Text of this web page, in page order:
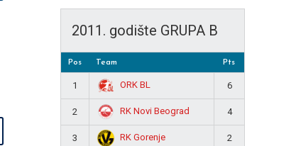
2011. godište GRUPA B
Pos Team Pts
1 ORK BL 6
2 RK Novi Beograd 4
3 RK Gorenje 2